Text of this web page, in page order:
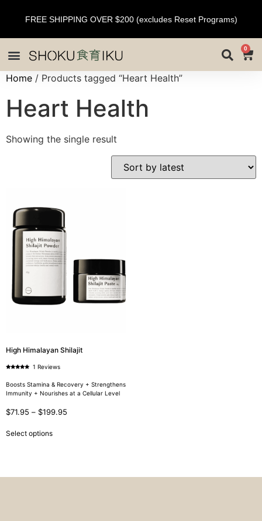
FREE SHIPPING OVER $200 (excludes Reset Programs)
0
Home / Products tagged “Heart Health”
Heart Health
Showing the single result
High Himalayan Shilajit
out of 5
1 Reviews
Boosts Stamina & Recovery + Strengthens
Immunity + Nourishes at a Cellular Level
$71.95 – $199.95
Select options